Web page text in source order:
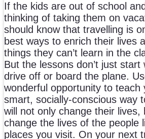
If the kids are out of school
thinking of taking them on
should know that travelling is
best ways to enrich their lives
things they can’t learn in the
But the lessons don’t just start
drive off or board the plane.
wonderful opportunity to teach
smart, socially-conscious way
will not only change their lives,
change the lives of the people
places you visit. On your next